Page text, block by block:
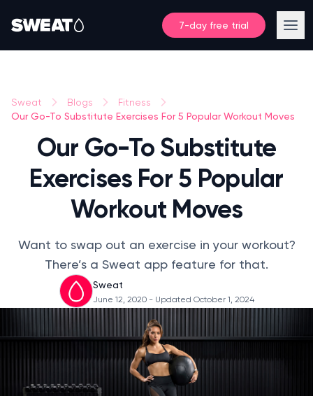
7-day free trial
Sweat Blogs Fitness
Our Go-To Substitute Exercises For 5 Popular Workout Moves
Our Go-To Substitute
Exercises For 5 Popular
Workout Moves
Want to swap out an exercise in your workout?
There’s a Sweat app feature for that.
Sweat
June 12, 2020 - Updated October 1, 2024